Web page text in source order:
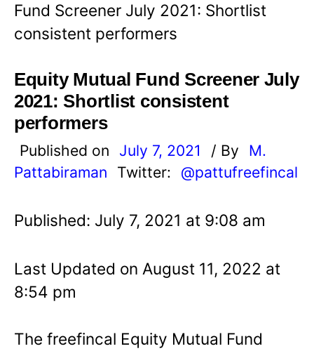
Fund Screener July 2021: Shortlist
consistent performers
Equity Mutual Fund Screener July
2021: Shortlist consistent
performers
Published on July 7, 2021 / By
M.
Pattabiraman
Twitter: @pattufreefincal
Published: July 7, 2021 at 9:08 am
Last Updated on August 11, 2022 at
8:54 pm
The freefincal Equity Mutual Fund